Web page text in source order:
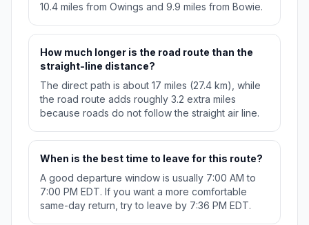
10.4 miles from Owings and 9.9 miles from Bowie.
How much longer is the road route than the
straight-line distance?
The direct path is about 17 miles (27.4 km), while
the road route adds roughly 3.2 extra miles
because roads do not follow the straight air line.
When is the best time to leave for this route?
A good departure window is usually 7:00 AM to
7:00 PM EDT. If you want a more comfortable
same-day return, try to leave by 7:36 PM EDT.